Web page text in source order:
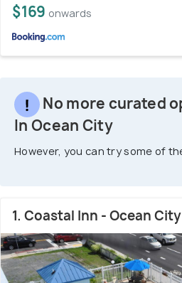
$169 onwards
No more curated
In Ocean City
However, you can try some of
1. Coastal Inn - Ocean City